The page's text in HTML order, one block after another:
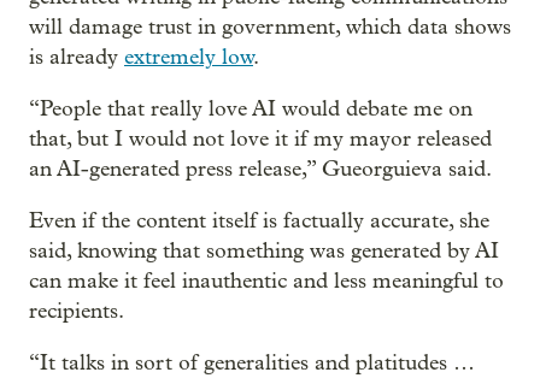
will damage trust in government, which data shows
is already extremely low.
“People that really love AI would debate me on
that, but I would not love it if my mayor released
an AI-generated press release,” Gueorguieva said.
Even if the content itself is factually accurate, she
said, knowing that something was generated by AI
can make it feel inauthentic and less meaningful to
recipients.
“It talks in sort of generalities and platitudes …